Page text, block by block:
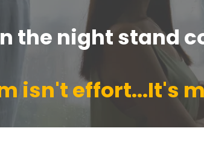
the night stand
isn't effort...It's